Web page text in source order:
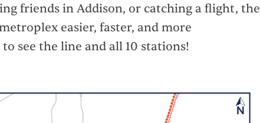
friends in Addison, or catching a flight, the
easier, faster, and more
see the line and all 10 stations!